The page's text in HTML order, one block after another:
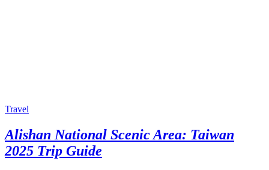
Travel
Alishan National Scenic Area: Taiwan
2025 Trip Guide